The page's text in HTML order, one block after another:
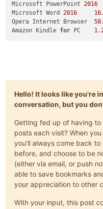
Microsoft PowerPoint 2016
Microsoft Word 2016
Opera Internet Browser
Amazon Kindle for
Hello! It looks like you're
conversation, but you
Getting fed up of having
posts each visit? When
you'll always come back
before, and choose to be
(either via email, or push
able to save bookmarks
your appreciation to other
With your input, this post